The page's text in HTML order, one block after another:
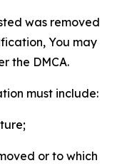
was removed
You may
the DMCA.
must include:
or to which